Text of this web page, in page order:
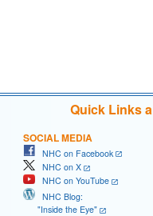
Quick Links
SOCIAL MEDIA
NHC on Facebook
NHC on X
NHC on YouTube
NHC Blog:
"Inside the Eye"